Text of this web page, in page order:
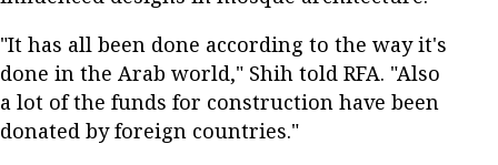
"It has all been done according to the way it's
done in the Arab world," Shih told RFA. "Also
a lot of the funds for construction have been
donated by foreign countries."